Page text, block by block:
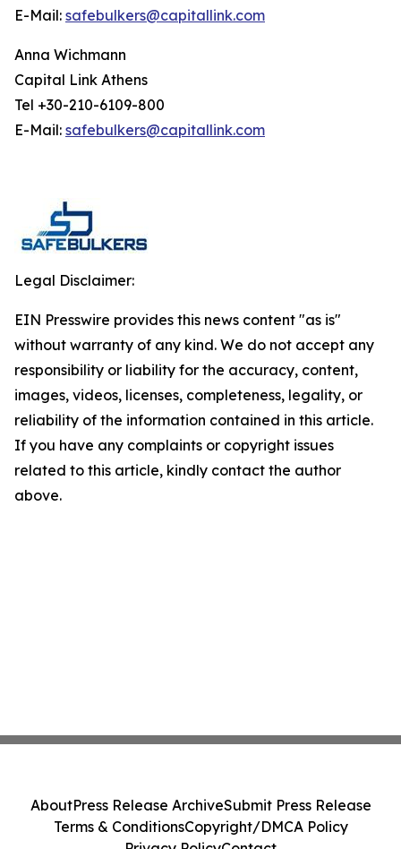
E-Mail: safebulkers@capitallink.com
Anna Wichmann
Capital Link Athens
Tel +30-210-6109-800
E-Mail: safebulkers@capitallink.com
Legal Disclaimer:
EIN Presswire provides this news content "as is"
without warranty of any kind. We do not accept any
responsibility or liability for the accuracy, content,
images, videos, licenses, completeness, legality, or
reliability of the information contained in this article.
If you have any complaints or copyright issues
related to this article, kindly contact the author
above.
AboutPress Release ArchiveSubmit Press Release
Terms & ConditionsCopyright/DMCA Policy